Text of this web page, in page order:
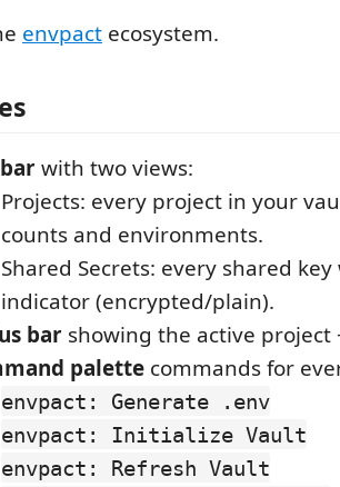
envpact ecosystem.
with two views:
Projects: every project in your
counts and environments.
Shared Secrets: every shared
indicator (encrypted/plain).
bar showing the active project
palette commands for
envpact: Generate .env
envpact: Initialize Vault
envpact: Refresh Vault